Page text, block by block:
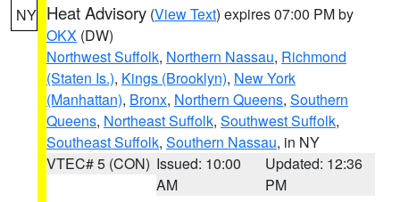
NY Heat Advisory (View Text) expires 07:00 PM by
OKX (DW)
Northwest Suffolk, Northern Nassau, Richmond
(Staten Is.), Kings (Brooklyn), New York
(Manhattan), Bronx, Northern Queens, Southern
Queens, Northeast Suffolk, Southwest Suffolk,
Southeast Suffolk, Southern Nassau, in NY
VTEC# 5 (CON) Issued: 10:00
AM
Updated: 12:36
PM